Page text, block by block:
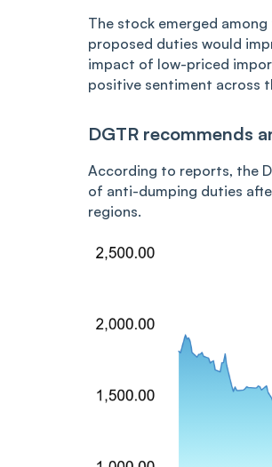
The stock emerged
proposed duties would
impact of low-priced
positive sentiment across
DGTR recommends
According to reports, the
of anti-dumping duties
regions.